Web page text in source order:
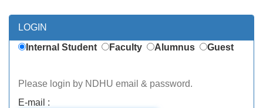
LOGIN
Internal Student
Faculty Alumnus Guest
Please login by NDHU email & password.
E-mail :